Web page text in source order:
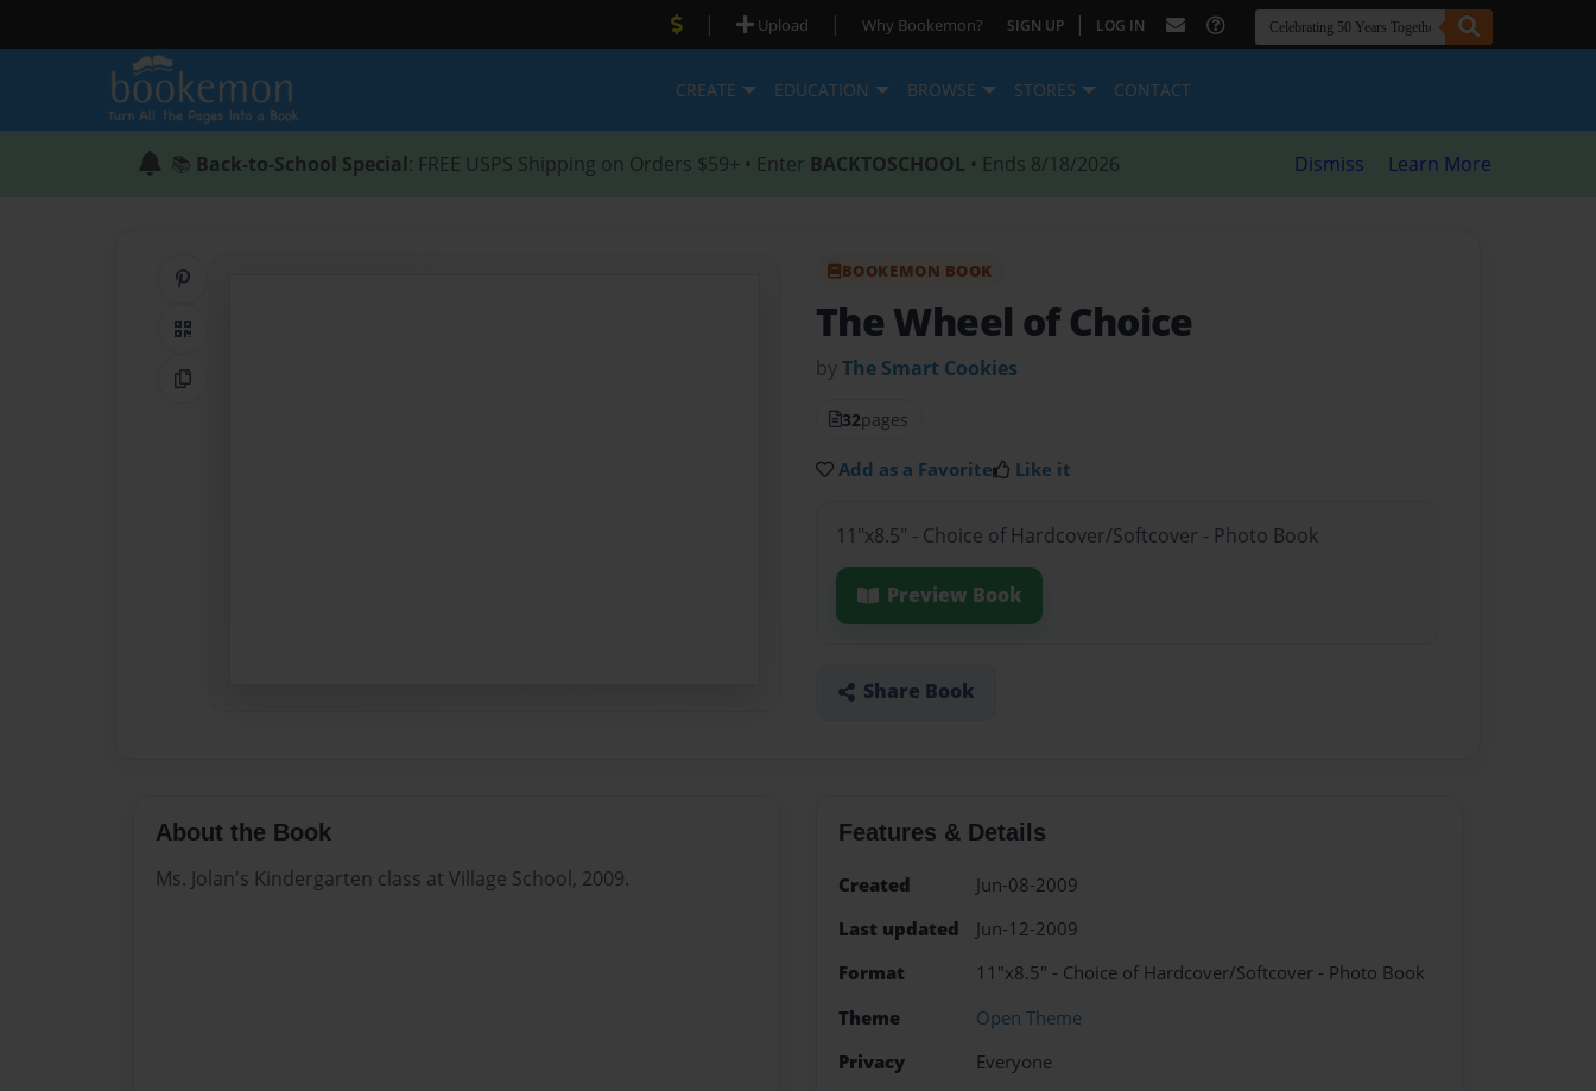
| Upload | Why Bookemon? SIGN UP | LOG IN
CREATE EDUCATION BROWSE STORES CONTACT
📚 Back-to-School Special: FREE USPS Shipping on Orders $59+ • Enter BACKTOSCHOOL • Ends 8/18/2026 Dismiss Learn More
QR Code
Copy Link
BOOKEMON BOOK
The Wheel of Choice
byThe Smart Cookies
32pages
Add as a Favorite Like it
11"x8.5" - Choice of Hardcover/Softcover - Photo Book
Preview Book
Share Book
About the Book
Ms. Jolan's Kindergarten class at Village School, 2009.
Features & Details
Created
Jun-08-2009
Last updated
Jun-12-2009
Format
11"x8.5" - Choice of Hardcover/Softcover - Photo Book
Theme
Open Theme
Privacy
Everyone